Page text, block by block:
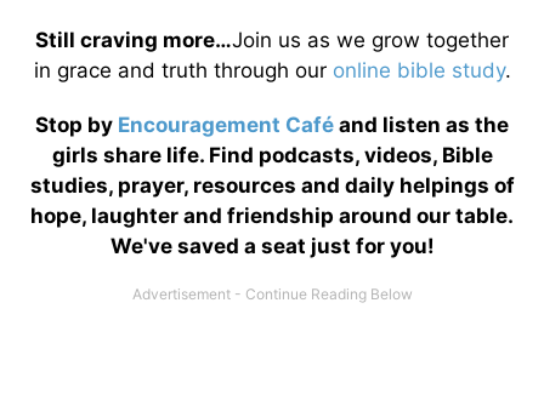
Still craving more…Join us as we grow together
in grace and truth through our online bible study.
Stop by Encouragement Café and listen as the
girls share life. Find podcasts, videos, Bible
studies, prayer, resources and daily helpings of
hope, laughter and friendship around our table.
We've saved a seat just for you!